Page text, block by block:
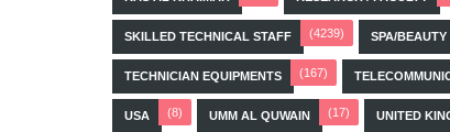
SKILLED TECHNICAL STAFF (4239) SPA/BEAUTY
TECHNICIAN EQUIPMENTS (167)
USA (8) UMM AL QUWAIN (17) UNITED